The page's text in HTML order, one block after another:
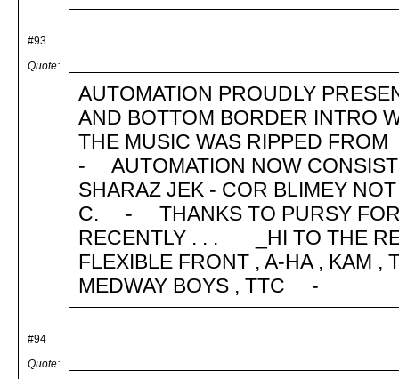
#93
Quote:
AUTOMATION PROUDLY
AND BOTTOM BORDER INTRO
THE MUSIC WAS RIPPED
- AUTOMATION NOW
SHARAZ JEK - COR BLIMEY
C. - THANKS TO PURSY FOR
RECENTLY . . . _HI TO THE
FLEXIBLE FRONT , A-HA , KAM ,
MEDWAY BOYS , TTC -
#94
Quote: